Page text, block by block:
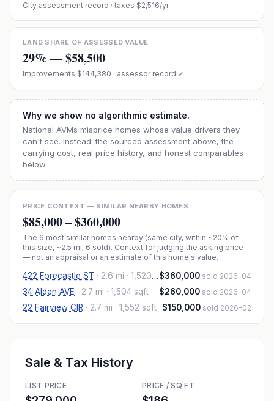
City assessment record · taxes $2,516/yr
LAND SHARE OF ASSESSED VALUE
29% —$58,500
Improvements $144,380 · assessor record ✓
Why we show no algorithmic estimate.
National AVMs misprice homes whose value drivers they
can't see. Instead: the sourced assessment above, the
carrying cost, real price history, and honest comparables
below.
PRICE CONTEXT — SIMILAR NEARBY HOMES
$85,000–$360,000
The 6 most similar homes nearby (same city, within ~20% of
this size, ~2.5 mi; 6 sold). Context for judging the asking price
— not an appraisal or an estimate of this home's value.
422 Forecastle ST · 2.6 mi · 1,520 sqft $360,000 sold 2026-04
34 Alden AVE · 2.7 mi · 1,504 sqft $260,000 sold 2026-04
22 Fairview CIR · 2.7 mi · 1,552 sqft $150,000 sold 2026-02
Sale & Tax History
LIST PRICE PRICE / SQ FT